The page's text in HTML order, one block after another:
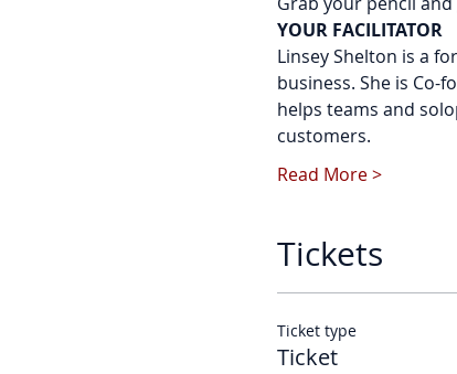
YOUR FACILITATOR
Linsey Shelton is a
business. She is Co-
helps teams and
customers.
Read More >
Tickets
Ticket type
Ticket